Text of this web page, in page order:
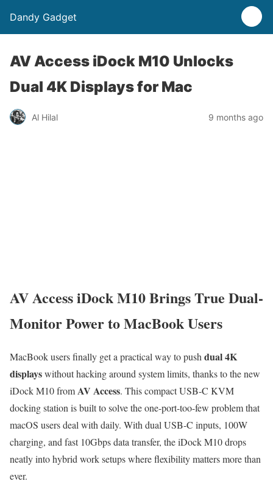
Dandy Gadget
AV Access iDock M10 Unlocks
Dual 4K Displays for Mac
Al Hilal 9 months ago
AV Access iDock M10 Brings True Dual-
Monitor Power to MacBook Users
MacBook users finally get a practical way to pushdual 4K
displayswithout hacking around system limits, thanks to the new
iDock M10 fromAV Access. This compact USB-C KVM
docking station is built to solve the one-port-too-few problem that
macOS users deal with daily. With dual USB-C inputs, 100W
charging, and fast 10Gbps data transfer, the iDock M10 drops
neatly into hybrid work setups where flexibility matters more than
ever.